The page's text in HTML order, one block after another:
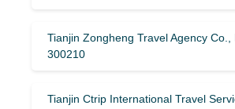
Tianjin Zongheng Travel Agency Co.,
300210
Tianjin Ctrip International Travel